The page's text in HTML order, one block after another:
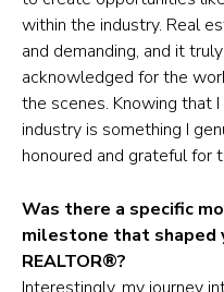
within the industry. Real
and demanding, and it
acknowledged for the
the scenes. Knowing that
industry is something I
honoured and grateful for
Was there a specific
milestone that shaped
REALTOR®?